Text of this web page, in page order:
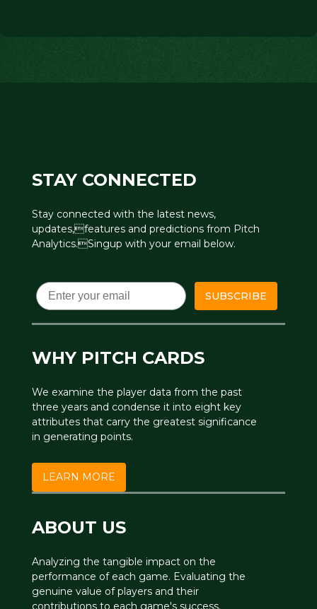
STAY CONNECTED
Stay connected with the latest news,
updates,features and predictions from Pitch
Analytics.Singup with your email below.
Email
SUBSCRIBE
WHY PITCH CARDS
We examine the player data from the past
three years and condense it into eight key
attributes that carry the greatest significance
in generating points.
LEARN MORE
ABOUT US
Analyzing the tangible impact on the
performance of each game. Evaluating the
genuine value of players and their
contributions to each game's success.